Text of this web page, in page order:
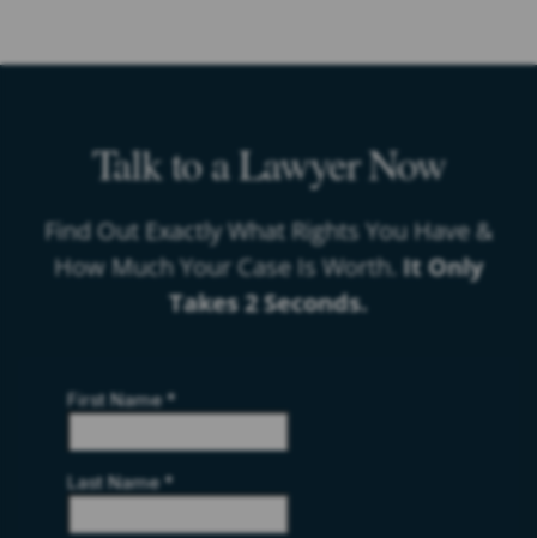
Talk to a Lawyer Now
Find Out Exactly What Rights You Have &
How Much Your Case Is Worth. It Only
Takes 2 Seconds.